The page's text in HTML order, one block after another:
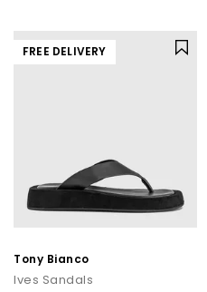
FREE DELIVERY
Tony Bianco
Ives Sandals